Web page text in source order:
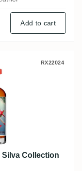
Add to cart
Silva
RX22024
Collection